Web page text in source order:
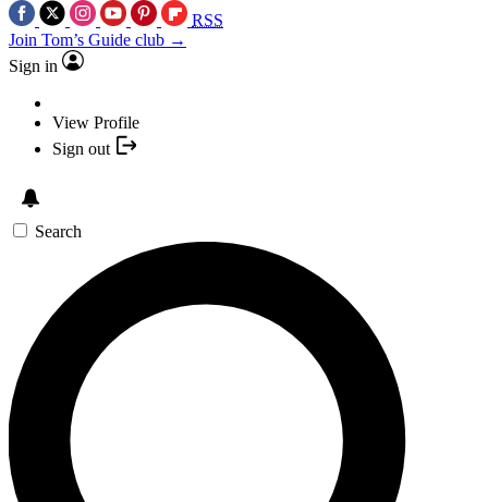
RSS
Join Tom’s Guide club →
Sign in
View Profile
Sign out
Search